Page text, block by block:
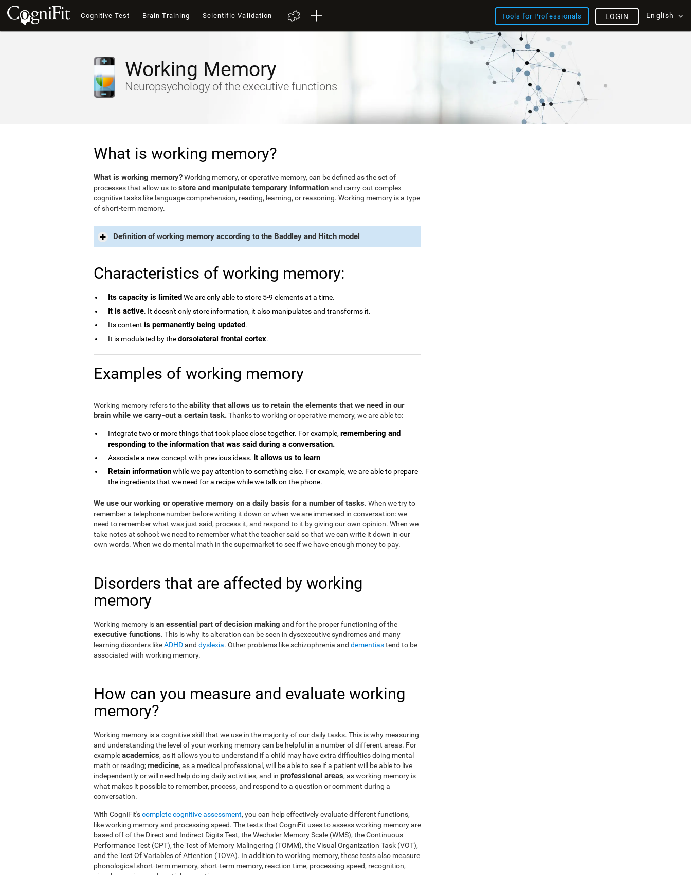
Cognitive Test Brain Training Scientific Validation Tools for Professionals English
LOGIN
Working Memory
Neuropsychology of the executive functions
What is working memory?
What is working memory?Working memory, or operative memory, can be defined as the set of
processes that allow us tostore and manipulate temporary informationand carry-out complex
cognitive tasks like language comprehension, reading, learning, or reasoning. Working memory is a type
of short-term memory.
Definition of working memory according to the Baddley and Hitch model
Characteristics of working memory:
Its capacity is limitedWe are only able to store 5-9 elements at a time.
It is active. It doesn't only store information, it also manipulates and transforms it.
Its content is permanently being updated.
It is modulated by thedorsolateral frontal cortex.
Examples of working memory
Working memory refers to theability that allows us to retain the elements that we need in our
brain while we carry-out a certain task.Thanks to working or operative memory, we are able to:
Integrate two or more things that took place close together. For example,remembering and
responding to the information that was said during a conversation.
Associate a new concept with previous ideas. It allows us to learn
Retain informationwhile we pay attention to something else. For example, we are able to prepare
the ingredients that we need for a recipe while we talk on the phone.
We use our working or operative memory on a daily basis for a number of tasks. When we try to
remember a telephone number before writing it down or when we are immersed in conversation: we
need to remember what was just said, process it, and respond to it by giving our own opinion. When we
take notes at school: we need to remember what the teacher said so that we can write it down in our
own words. When we do mental math in the supermarket to see if we have enough money to pay.
Disorders that are affected by working
memory
Working memory isan essential part of decision making and for the proper functioning of the
executive functions. This is why its alteration can be seen in dysexecutive syndromes and many
learning disorders likeADHDand dyslexia. Other problems like schizophrenia and dementiastend to be
associated with working memory.
How can you measure and evaluate working
memory?
Working memory is a cognitive skill that we use in the majority of our daily tasks. This is why measuring
and understanding the level of your working memory can be helpful in a number of different areas. For
exampleacademics, as it allows you to understand if a child may have extra difficulties doing mental
math or reading;medicine, as a medical professional, will be able to see if a patient will be able to live
independently or will need help doing daily activities, and in professional areas, as working memory is
what makes it possible to remember, process, and respond to a question or comment during a
conversation.
With CogniFit'scomplete cognitive assessment, you can help effectively evaluate different functions,
like working memory and processing speed. The tests that CogniFit uses to assess working memory are
based off of the Direct and Indirect Digits Test, the Wechsler Memory Scale (WMS), the Continuous
Performance Test (CPT), the Test of Memory Malingering (TOMM), the Visual Organization Task (VOT),
and the Test Of Variables of Attention (TOVA). In addition to working memory, these tests also measure
phonological short-term memory, short-term memory, reaction time, processing speed, recognition,